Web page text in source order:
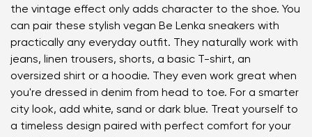
the vintage effect only adds character to the shoe. You
can pair these stylish vegan Be Lenka sneakers with
practically any everyday outfit. They naturally work with
jeans, linen trousers, shorts, a basic T-shirt, an
oversized shirt or a hoodie. They even work great when
you're dressed in denim from head to toe. For a smarter
city look, add white, sand or dark blue. Treat yourself to
a timeless design paired with perfect comfort for your